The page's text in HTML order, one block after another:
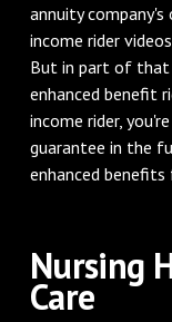
annuity
income rider
But in part of that
enhanced benefit
income rider,
guarantee in the
enhanced
Nursing
Care